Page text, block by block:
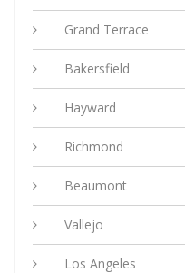
Grand Terrace
Bakersfield
Hayward
Richmond
Beaumont
Vallejo
Los Angeles